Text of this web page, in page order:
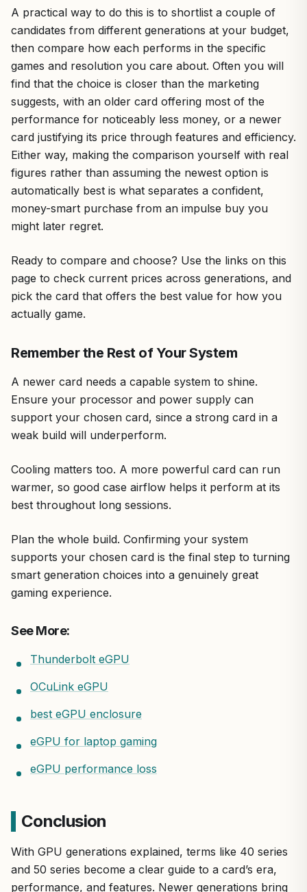
A practical way to do this is to shortlist a couple of
candidates from different generations at your budget,
then compare how each performs in the specific
games and resolution you care about. Often you will
find that the choice is closer than the marketing
suggests, with an older card offering most of the
performance for noticeably less money, or a newer
card justifying its price through features and efficiency.
Either way, making the comparison yourself with real
figures rather than assuming the newest option is
automatically best is what separates a confident,
money-smart purchase from an impulse buy you
might later regret.
Ready to compare and choose? Use the links on this
page to check current prices across generations, and
pick the card that offers the best value for how you
actually game.
Remember the Rest of Your System
A newer card needs a capable system to shine.
Ensure your processor and power supply can
support your chosen card, since a strong card in a
weak build will underperform.
Cooling matters too. A more powerful card can run
warmer, so good case airflow helps it perform at its
best throughout long sessions.
Plan the whole build. Confirming your system
supports your chosen card is the final step to turning
smart generation choices into a genuinely great
gaming experience.
See More:
Thunderbolt eGPU
OCuLink eGPU
best eGPU enclosure
eGPU for laptop gaming
eGPU performance loss
Conclusion
With GPU generations explained, terms like 40 series
and 50 series become a clear guide to a card’s era,
performance, and features. Newer generations bring